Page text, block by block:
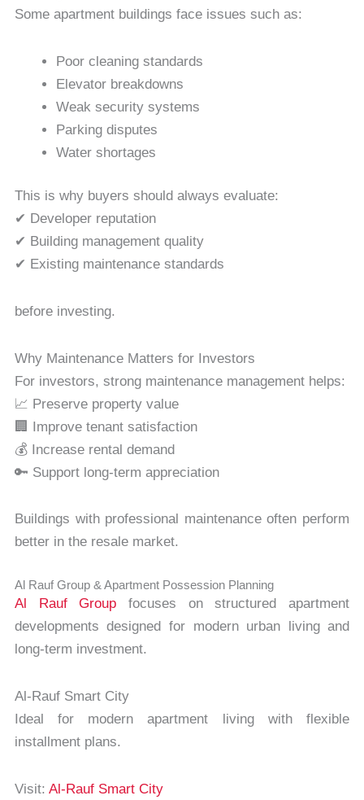
Some apartment buildings face issues such as:
Poor cleaning standards
Elevator breakdowns
Weak security systems
Parking disputes
Water shortages
This is why buyers should always evaluate:
✔ Developer reputation
✔ Building management quality
✔ Existing maintenance standards
before investing.
Why Maintenance Matters for Investors
For investors, strong maintenance management helps:
📈 Preserve property value
🏢 Improve tenant satisfaction
💰 Increase rental demand
🔑 Support long-term appreciation
Buildings with professional maintenance often perform
better in the resale market.
Al Rauf Group & Apartment Possession Planning
Al Rauf Group focuses on structured apartment
developments designed for modern urban living and
long-term investment.
Al-Rauf Smart City
Ideal for modern apartment living with flexible
installment plans.
Visit: Al-Rauf Smart City